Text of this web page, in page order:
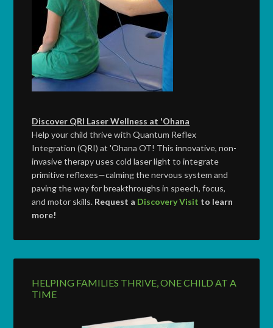
Discover QRI Laser Wellness at 'Ohana
Help your child thrive with Quantum Reflex
Integration (QRI) at 'Ohana OT! This innovative, non-
invasive therapy uses cold laser light to integrate
primitive reflexes—calming the nervous system and
paving the way for breakthroughs in speech, focus,
and motor skills. Request a Discovery Visit to learn
more!
HELPING FAMILIES THRIVE, ONE CHILD AT A
TIME